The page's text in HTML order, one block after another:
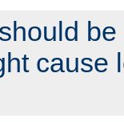
cause